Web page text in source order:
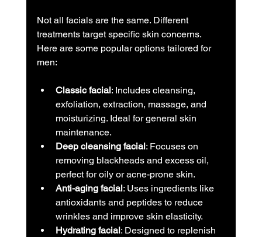
Not all facials are the same. Different
treatments target specific skin concerns.
Here are some popular options tailored for
men:
Classic facial: Includes cleansing,
exfoliation, extraction, massage, and
moisturizing. Ideal for general skin
maintenance.
Deep cleansing facial: Focuses on
removing blackheads and excess oil,
perfect for oily or acne-prone skin.
Anti-aging facial: Uses ingredients like
antioxidants and peptides to reduce
wrinkles and improve skin elasticity.
Hydrating facial: Designed to replenish